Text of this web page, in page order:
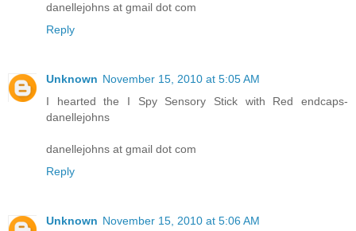
danellejohns at gmail dot com
Reply
Unknown November 15, 2010 at 5:05 AM
I hearted the I Spy Sensory Stick with Red endcaps-
danellejohns
danellejohns at gmail dot com
Reply
Unknown November 15, 2010 at 5:06 AM